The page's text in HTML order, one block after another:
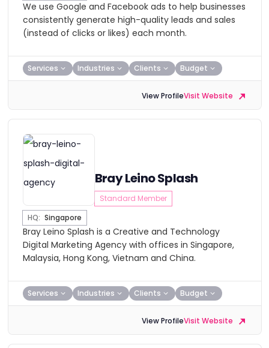
We use Google and Facebook ads to help businesses
consistently generate high-quality leads and sales
(instead of clicks or likes) each month.
Services Industries Clients Budget
View ProfileVisit Website
Bray Leino Splash
Standard Member
HQ: Singapore
Bray Leino Splash is a Creative and Technology
Digital Marketing Agency with offices in Singapore,
Malaysia, Hong Kong, Vietnam and China.
Services Industries Clients Budget
View ProfileVisit Website